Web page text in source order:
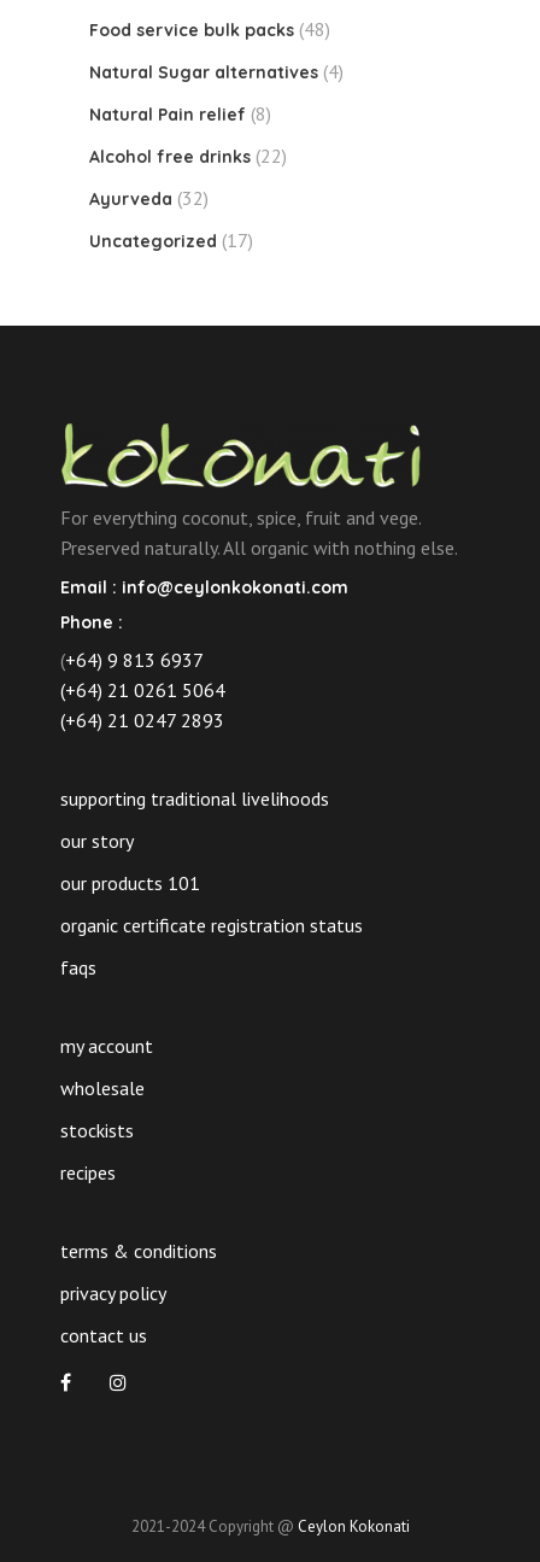
Food service bulk packs (48)
Natural Sugar alternatives (4)
Natural Pain relief (8)
Alcohol free drinks (22)
Ayurveda (32)
Uncategorized (17)
For everything coconut, spice, fruit and vege.
Preserved naturally. All organic with nothing else.
Email : info@ceylonkokonati.com
Phone :
(+64) 9 813 6937
(+64) 21 0261 5064
(+64) 21 0247 2893
supporting traditional livelihoods
our story
our products 101
organic certificate registration status
faqs
my account
wholesale
stockists
recipes
terms & conditions
privacy policy
contact us
2021-2024 Copyright @ Ceylon Kokonati